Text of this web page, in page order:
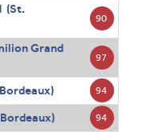
(St.
90
Grand
97
94
94